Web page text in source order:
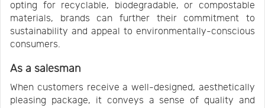
opting for recyclable, biodegradable, or compostable
materials, brands can further their commitment to
sustainability and appeal to environmentally-conscious
consumers.
As a salesman
When customers receive a well-designed, aesthetically
pleasing package, it conveys a sense of quality and